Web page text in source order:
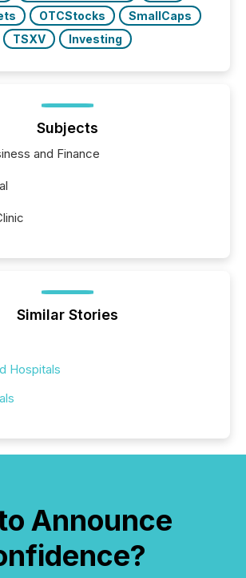
OTCStocks
SmallCaps
TSXV
Investing
Subjects
and Finance
Similar Stories
Hospitals
Announce